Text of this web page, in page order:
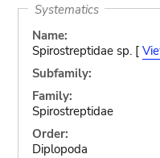
Systematics
Name:
Spirostreptidae sp. [
Subfamily:
Family:
Spirostreptidae
Order:
Diplopoda